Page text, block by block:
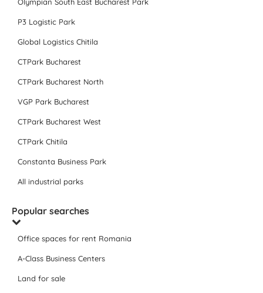
P3 Logistic Park
Global Logistics Chitila
CTPark Bucharest
CTPark Bucharest North
VGP Park Bucharest
CTPark Bucharest West
CTPark Chitila
Constanta Business Park
All industrial parks
Popular searches
Office spaces for rent Romania
A-Class Business Centers
Land for sale